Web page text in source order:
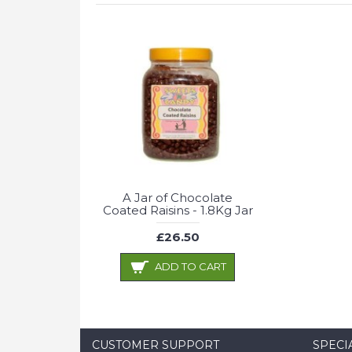
A Jar of Chocolate
Coated Raisins - 1.8Kg Jar
£26.50
ADD TO CART
CUSTOMER SUPPORT